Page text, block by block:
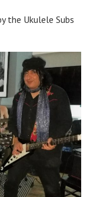
the Ukulele Subs